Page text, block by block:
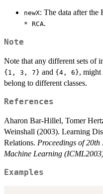
newX: The data after the
* RCA.
Note
Note that any different sets of
⁠{1, 3, 7}⁠ and ⁠{4, 6}⁠, might
belong to different classes.
References
Aharon Bar-Hillel, Tomer
Weinshall (2003). Learning
Relations. Proceedings of
Machine Learning
Examples